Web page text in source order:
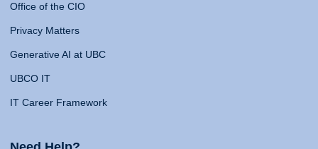
Office of the CIO
Privacy Matters
Generative AI at UBC
UBCO IT
IT Career Framework